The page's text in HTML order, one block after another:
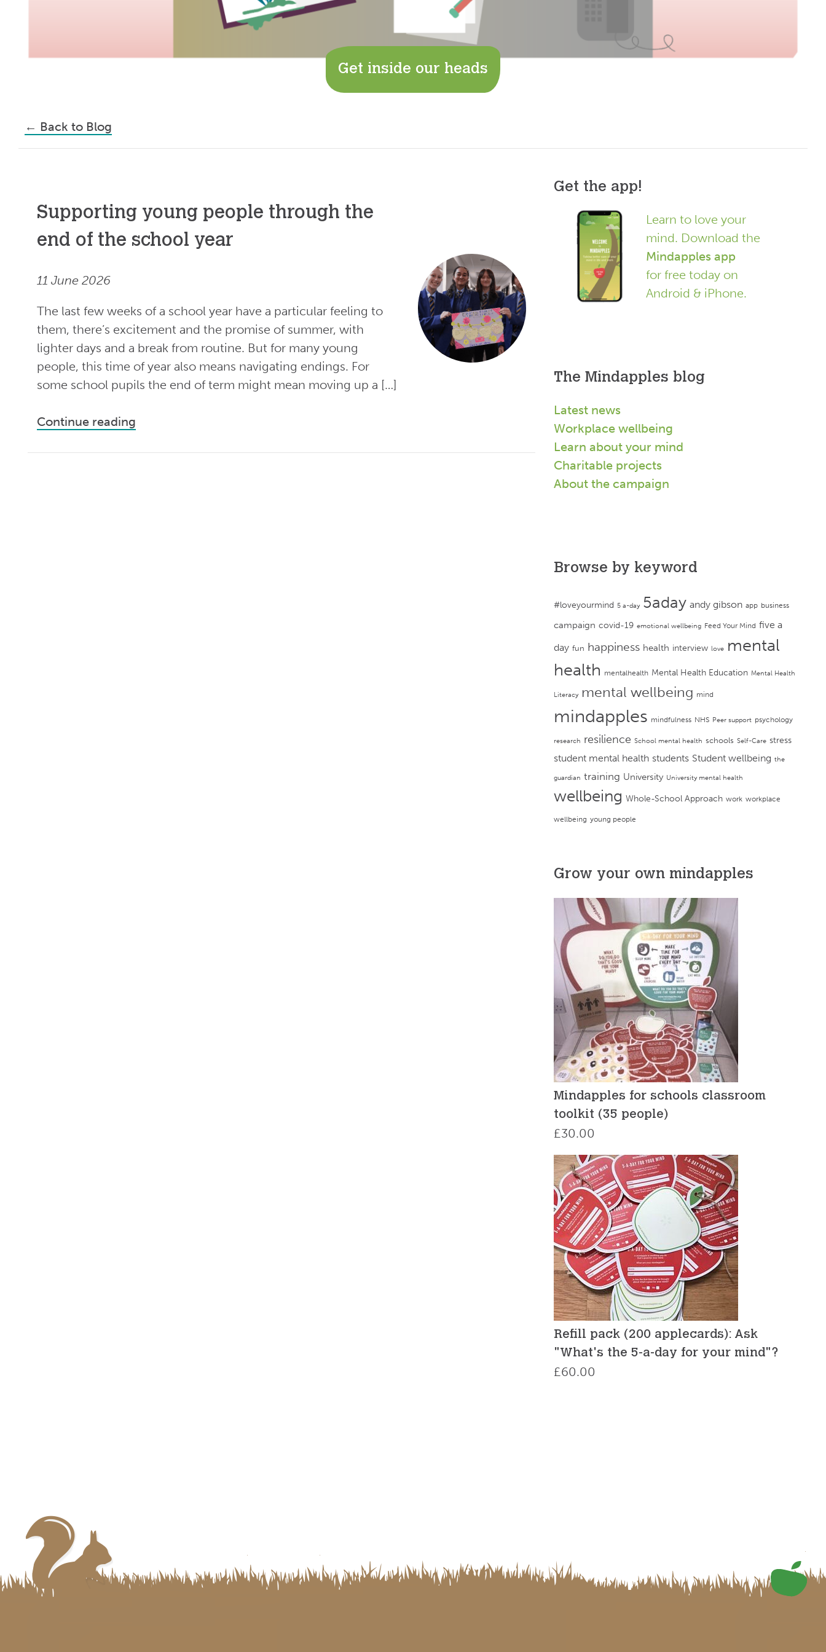
Get inside our heads
← Back to Blog
Supporting young people through the
end of the school year
11 June 2026
The last few weeks of a school year have a particular feeling to
them, there’s excitement and the promise of summer, with
lighter days and a break from routine. But for many young
people, this time of year also means navigating endings. For
some school pupils the end of term might mean moving up a […]
Continue reading
Get the app!
Learn to love your
mind. Download the
Mindapples app
for free today on
Android & iPhone.
The Mindapples blog
Latest news
Workplace wellbeing
Learn about your mind
Charitable projects
About the campaign
Browse by keyword
#loveyourmind 5 a-day 5aday andy gibson app business
campaign covid-19 emotional wellbeing Feed Your Mind five a
day fun happiness health interview love mental
health mentalhealth Mental Health Education Mental Health
Literacy mental wellbeing mind
mindapples mindfulness NHS Peer support psychology
research resilience School mental health schools Self-Care stress
student mental health students Student wellbeing the
guardian training University University mental health
wellbeing Whole-School Approach work workplace
wellbeing young people
Grow your own mindapples
Mindapples for schools classroom
toolkit (35 people)
£30.00
Refill pack (200 applecards): Ask
"What's the 5-a-day for your mind"?
£60.00